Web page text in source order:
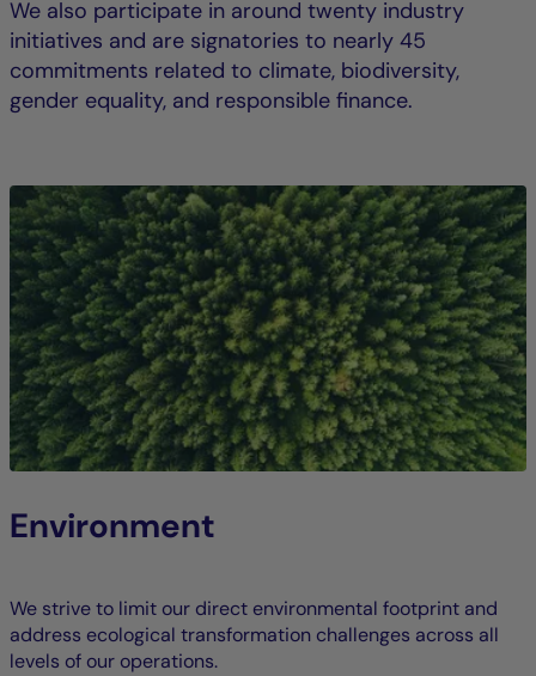
We also participate in around twenty industry
initiatives and are signatories to nearly 45
commitments related to climate, biodiversity,
gender equality, and responsible finance.
Environment
We strive to limit our direct environmental footprint and
address ecological transformation challenges across all
levels of our operations.